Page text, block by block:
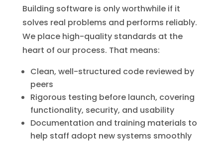
Building software is only worthwhile if it
solves real problems and performs reliably.
We place high-quality standards at the
heart of our process. That means:
Clean, well-structured code reviewed by
peers
Rigorous testing before launch, covering
functionality, security, and usability
Documentation and training materials to
help staff adopt new systems smoothly